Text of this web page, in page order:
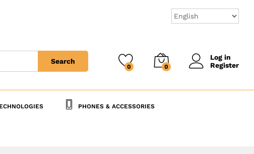
Search
0 0
Log in
Register
PHONES & ACCESSORIES
Add to Cart